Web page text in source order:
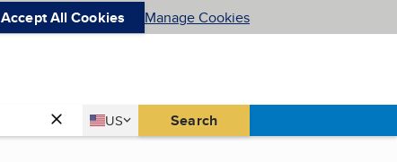
Accept All Cookies Manage Cookies
Country
US
United States Search